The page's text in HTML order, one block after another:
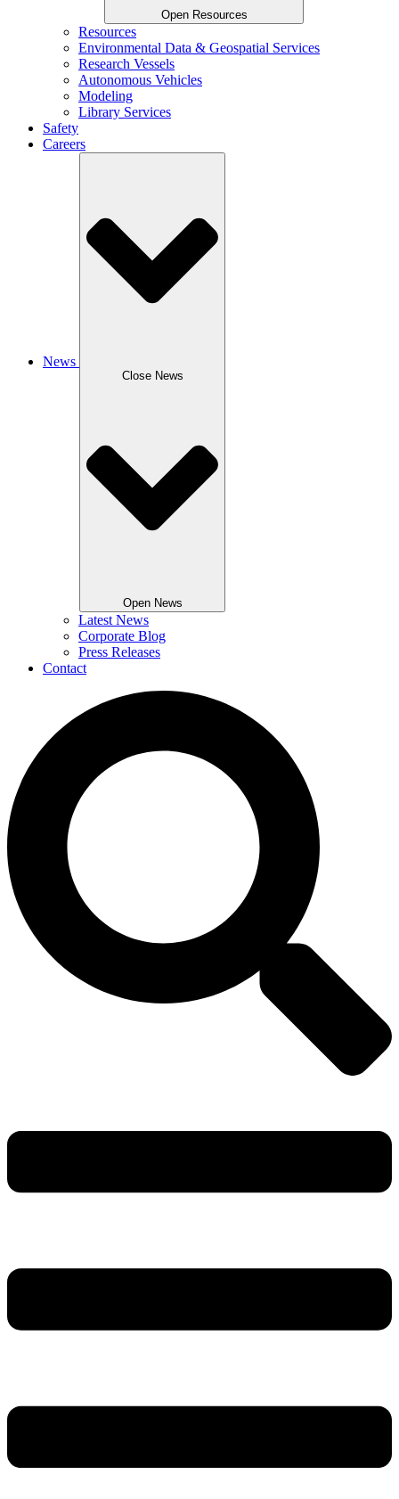
Open Resources
Resources
Environmental Data & Geospatial Services
Research Vessels
Autonomous Vehicles
Modeling
Library Services
Safety
Careers
News
Close News
Open News
Latest News
Corporate Blog
Press Releases
Contact